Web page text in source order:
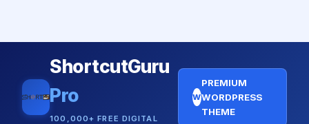
ShortcutGuru
Pro
100,000+ FREE DIGITAL
W
PREMIUM
WORDPRESS
THEME